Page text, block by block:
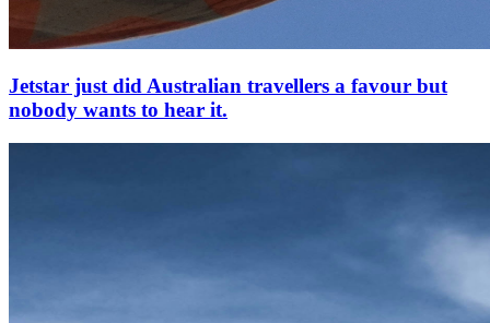
Jetstar just did Australian travellers a favour but
nobody wants to hear it.